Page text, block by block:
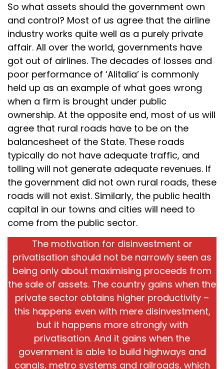
So what assets should the government own
and control? Most of us agree that the airline
industry works quite well as a purely private
affair. All over the world, governments have
got out of airlines. The decades of losses and
poor performance of ‘Alitalia’ is commonly
held up as an example of what goes wrong
when a firm is brought under public
ownership. At the opposite end, most of us will
agree that rural roads have to be on the
balancesheet of the State. These roads
typically do not have adequate traffic, and
tolling will not generate adequate revenues. If
the government did not own rural roads, these
roads will not exist. Similarly, the public health
capital in our towns and cities will need to
come from the public sector.
The motivation for disinvestment or
privatisation should not be narrowly seen as
being only about maximising proceeds from
the sale of assets. The country gains when the
private sector obtains higher productivity –
this happens even with mere disinvestment,
but it happens more strongly with
privatisation. And it gains when the
government is able to build highways and
canals, metro systems and railroads, which